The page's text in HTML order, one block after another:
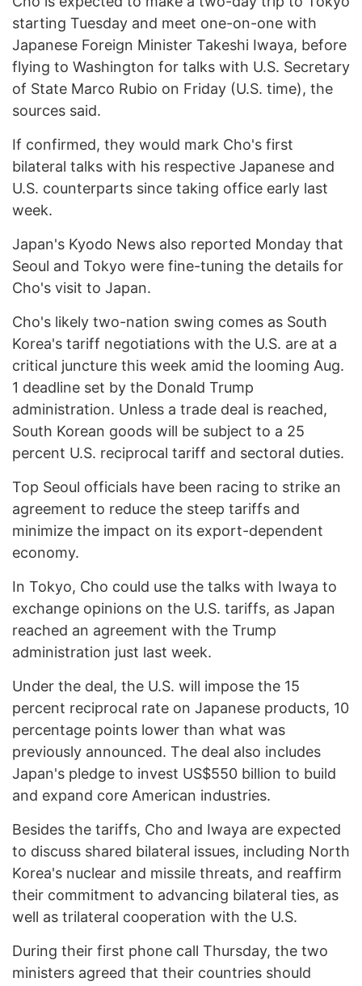
starting Tuesday and meet one-on-one with
Japanese Foreign Minister Takeshi Iwaya, before
flying to Washington for talks with U.S. Secretary
of State Marco Rubio on Friday (U.S. time), the
sources said.
If confirmed, they would mark Cho's first
bilateral talks with his respective Japanese and
U.S. counterparts since taking office early last
week.
Japan's Kyodo News also reported Monday that
Seoul and Tokyo were fine-tuning the details for
Cho's visit to Japan.
Cho's likely two-nation swing comes as South
Korea's tariff negotiations with the U.S. are at a
critical juncture this week amid the looming Aug.
1 deadline set by the Donald Trump
administration. Unless a trade deal is reached,
South Korean goods will be subject to a 25
percent U.S. reciprocal tariff and sectoral duties.
Top Seoul officials have been racing to strike an
agreement to reduce the steep tariffs and
minimize the impact on its export-dependent
economy.
In Tokyo, Cho could use the talks with Iwaya to
exchange opinions on the U.S. tariffs, as Japan
reached an agreement with the Trump
administration just last week.
Under the deal, the U.S. will impose the 15
percent reciprocal rate on Japanese products, 10
percentage points lower than what was
previously announced. The deal also includes
Japan's pledge to invest US$550 billion to build
and expand core American industries.
Besides the tariffs, Cho and Iwaya are expected
to discuss shared bilateral issues, including North
Korea's nuclear and missile threats, and reaffirm
their commitment to advancing bilateral ties, as
well as trilateral cooperation with the U.S.
During their first phone call Thursday, the two
ministers agreed that their countries should